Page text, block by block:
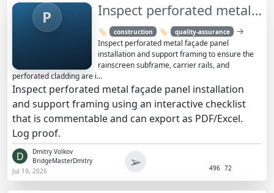
P Inspect perforated metal façade panel installation – framing
🏷️ construction 🏷️ quality-assurance →
Inspect perforated metal façade panel
installation and support framing to ensure the
rainscreen subframe, carrier rails, and
perforated cladding are i...
Inspect perforated metal façade panel installation
and support framing using an interactive checklist
that is commentable and can export as PDF/Excel.
Log proof.
D
Dmitry Volkov
BridgeMasterDmitry
Jul 19, 2026
➢ 496 72